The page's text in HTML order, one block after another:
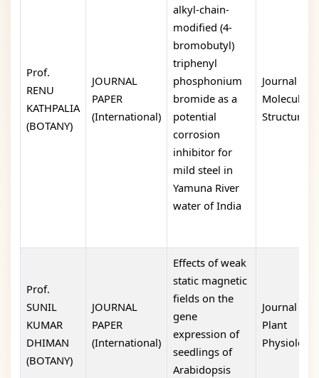
Prof.
RENU
KATHPALIA
(BOTANY)
JOURNAL
PAPER
(International)
alkyl-chain-
modified (4-
bromobutyl)
triphenyl
phosphonium
bromide as a
potential
corrosion
inhibitor for
mild steel in
Yamuna River
water of India
Journal of
Molecular
Structure
Prof.
SUNIL
KUMAR
DHIMAN
(BOTANY)
JOURNAL
PAPER
(International)
Effects of weak
static magnetic
fields on the
gene
expression of
seedlings of
Arabidopsis
Journal of
Plant
Physiology